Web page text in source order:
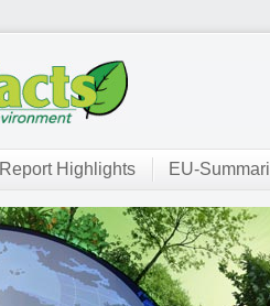
Report Highlights EU-